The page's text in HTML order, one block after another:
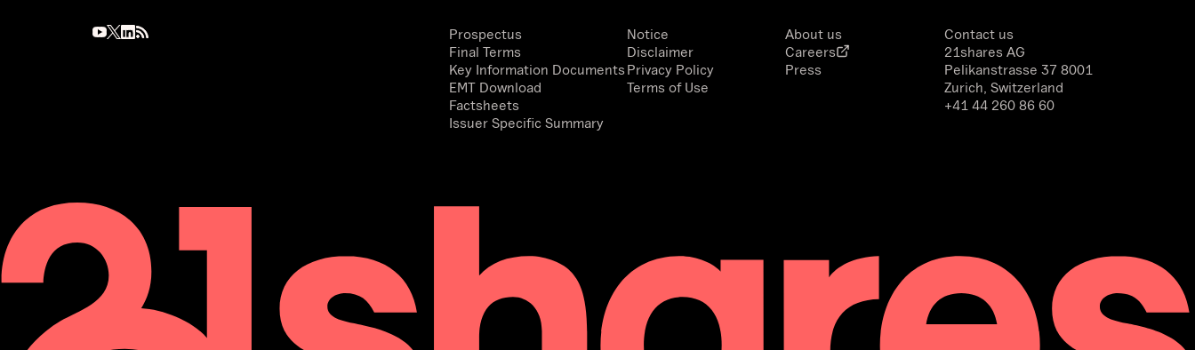
Prospectus
Final Terms
Key Information Documents
EMT Download
Factsheets
Issuer Specific Summary
Notice
Disclaimer
Privacy Policy
Terms of Use
About us
Careers
Press
Contact us
21shares AG
Pelikanstrasse 37 8001
Zurich, Switzerland
+41 44 260 86 60